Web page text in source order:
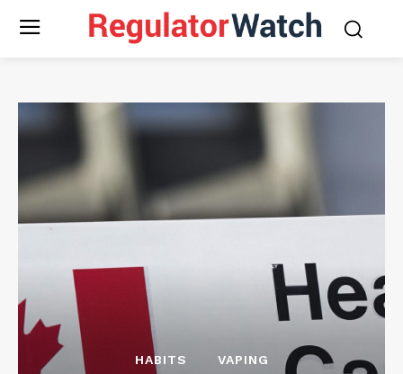
HABITS VAPING